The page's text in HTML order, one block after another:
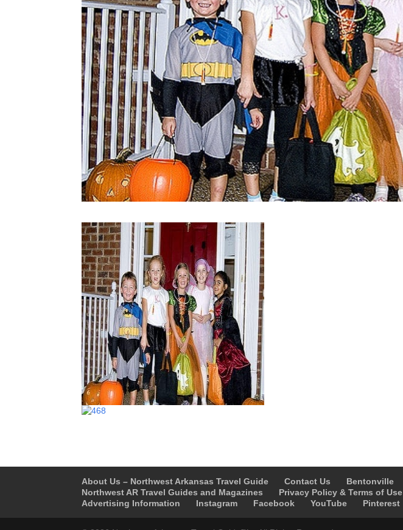
About Us – Northwest Arkansas Travel Guide Contact Us Bentonville
Northwest AR Travel Guides and Magazines
Privacy Policy & Terms of Use
Advertising Information
Instagram Facebook YouTube Pinterest